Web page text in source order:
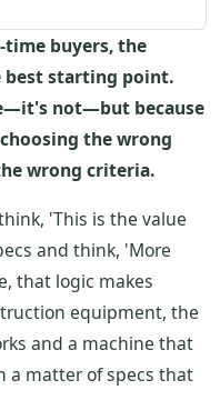
buyers, the
best starting point.
not—but because
the wrong
wrong criteria.
'This is the value
and think, 'More
that logic makes
equipment, the
and a machine that
a matter of specs that